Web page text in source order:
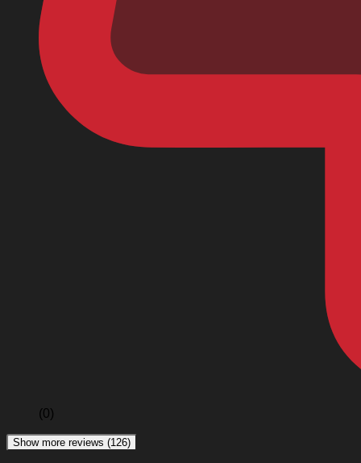
(0)
Show more reviews (126)